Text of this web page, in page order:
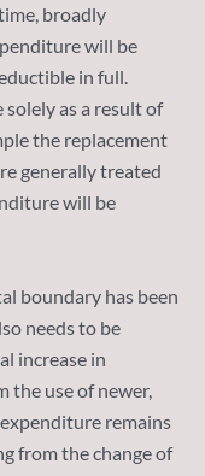
broadly
will be
in full.
as a result of
the replacement
generally treated
will be
boundary has been
needs to be
increase in
the use of newer,
remains
from the change of